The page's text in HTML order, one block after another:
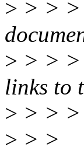
> > > >
> > > >
links to
> > > >
> > >